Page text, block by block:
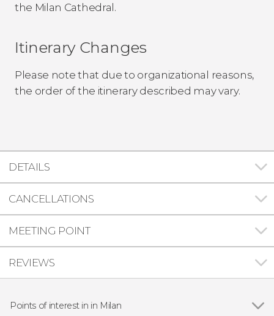
the Milan Cathedral.
Itinerary Changes
Please note that due to organizational reasons,
the order of the itinerary described may vary.
DETAILS
CANCELLATIONS
MEETING POINT
REVIEWS
Points of interest in in Milan